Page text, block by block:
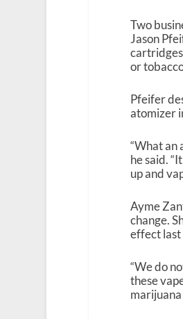
Two
Jason
or
Pfeifer
atomizer
“What an
he said.
up and
Ayme
change.
effect last
“We do
these
marijuana